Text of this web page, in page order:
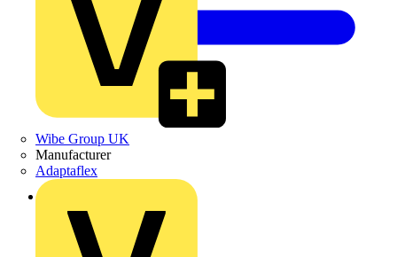
Wibe Group UK
Manufacturer
Adaptaflex
Back to Products